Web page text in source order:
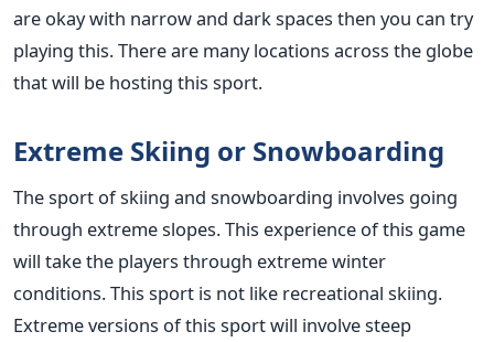
are okay with narrow and dark spaces then you can try
playing this. There are many locations across the globe
that will be hosting this sport.
Extreme Skiing or Snowboarding
The sport of skiing and snowboarding involves going
through extreme slopes. This experience of this game
will take the players through extreme winter
conditions. This sport is not like recreational skiing.
Extreme versions of this sport will involve steep